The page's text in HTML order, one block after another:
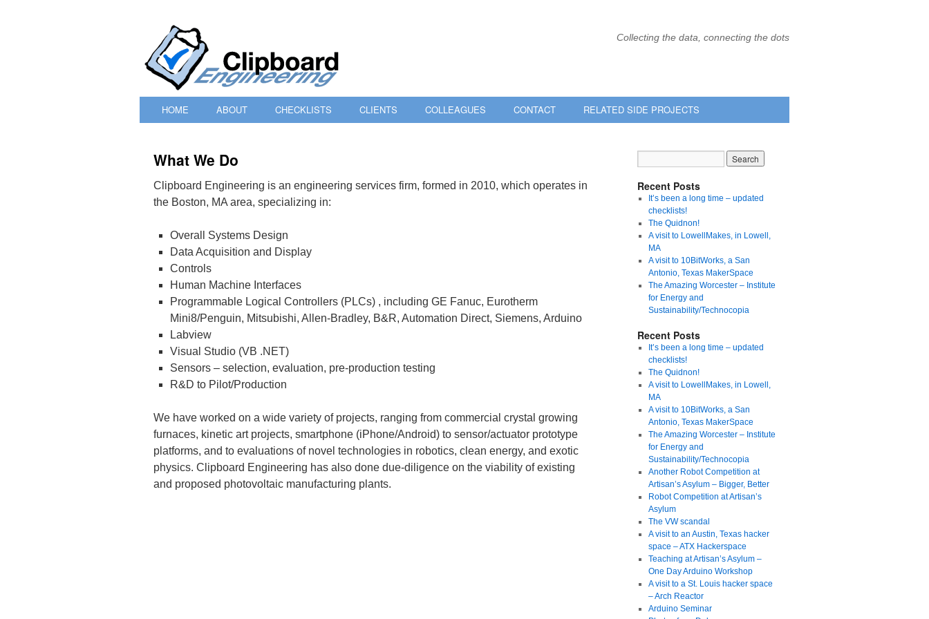
Collecting the data, connecting the dots
SKIP
CONTENT
HOME ABOUT CHECKLISTS CLIENTS COLLEAGUES CONTACT RELATED SIDE PROJECTS
What We Do
Clipboard Engineering is an engineering services firm, formed in 2010, which operates in
the Boston, MA area, specializing in:
Overall Systems Design
Data Acquisition and Display
Controls
Human Machine Interfaces
Programmable Logical Controllers (PLCs) , including GE Fanuc, Eurotherm
Mini8/Penguin, Mitsubishi, Allen-Bradley, B&R, Automation Direct, Siemens, Arduino
Labview
Visual Studio (VB .NET)
Sensors – selection, evaluation, pre-production testing
R&D to Pilot/Production
We have worked on a wide variety of projects, ranging from commercial crystal growing
furnaces, kinetic art projects, smartphone (iPhone/Android) to sensor/actuator prototype
platforms, and to evaluations of novel technologies in robotics, clean energy, and exotic
physics. Clipboard Engineering has also done due-diligence on the viability of existing
and proposed photovoltaic manufacturing plants.
Recent Posts
It’s been a long time – updated
checklists!
The Quidnon!
A visit to LowellMakes, in Lowell,
MA
A visit to 10BitWorks, a San
Antonio, Texas MakerSpace
The Amazing Worcester – Institute
for Energy and
Sustainability/Technocopia
Recent Posts
It’s been a long time – updated
checklists!
The Quidnon!
A visit to LowellMakes, in Lowell,
MA
A visit to 10BitWorks, a San
Antonio, Texas MakerSpace
The Amazing Worcester – Institute
for Energy and
Sustainability/Technocopia
Another Robot Competition at
Artisan’s Asylum – Bigger, Better
Robot Competition at Artisan’s
Asylum
The VW scandal
A visit to an Austin, Texas hacker
space – ATX Hackerspace
Teaching at Artisan’s Asylum –
One Day Arduino Workshop
A visit to a St. Louis hacker space
– Arch Reactor
Arduino Seminar